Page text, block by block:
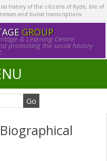
history of the citizens of Ryde, Isle of
and burial transcriptions.
GROUP
& Learning Centre.
promoting the social history